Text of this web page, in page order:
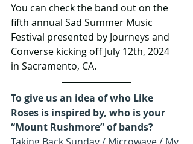
You can check the band out on the
fifth annual Sad Summer Music
Festival presented by Journeys and
Converse kicking off July 12th, 2024
in Sacramento, CA.
To give us an idea of who Like
Roses is inspired by, who is your
“Mount Rushmore” of bands?